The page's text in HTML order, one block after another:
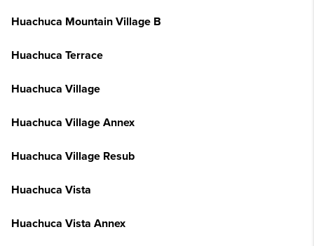
Huachuca Mountain Village B
Huachuca Terrace
Huachuca Village
Huachuca Village Annex
Huachuca Village Resub
Huachuca Vista
Huachuca Vista Annex